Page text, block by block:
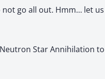
not go all out. Hmm… let
Star Annihilation